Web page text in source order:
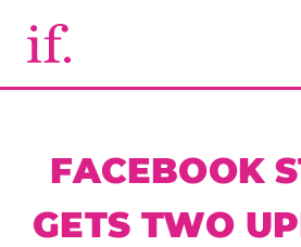
FACEBOOK
GETS TWO